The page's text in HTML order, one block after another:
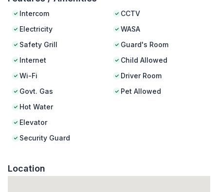
Intercom
Electricity
Safety Grill
Internet
Wi-Fi
Govt. Gas
Hot Water
Elevator
Security Guard
CCTV
WASA
Guard's Room
Child Allowed
Driver Room
Pet Allowed
Location